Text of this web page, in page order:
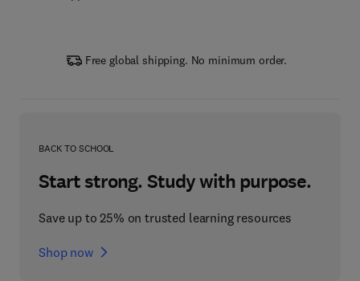
Free global shipping. No minimum order.
BACK TO SCHOOL
Start strong. Study with purpose.
Save up to 25% on trusted learning resources
Shop now